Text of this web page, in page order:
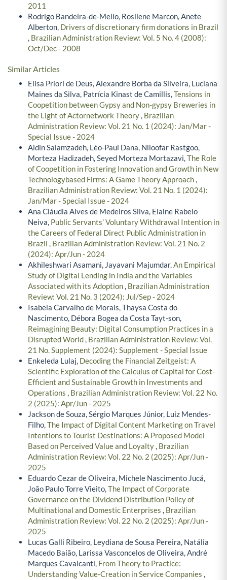
2011
Rodrigo Bandeira-de-Mello, Rosilene Marcon, Anete
Alberton, Drivers of discretionary firm donations in Brazil
, Brazilian Administration Review: Vol. 5 No. 4 (2008):
Oct/Dec - 2008
Similar Articles
Elisa Priori de Deus, Alexandre Borba da Silveira, Luciana
Maines da Silva, Patrícia Kinast de Camillis,Tensions in
Coopetition between Gypsy and Non-gypsy Breweries in
the Light of Actornetwork Theory, Brazilian
Administration Review: Vol. 21 No. 1 (2024): Jan/Mar -
Special Issue - 2024
Aidin Salamzadeh, Léo-Paul Dana, Niloofar Rastgoo,
Morteza Hadizadeh, Seyed Morteza Mortazavi,The Role
of Coopetition in Fostering Innovation and Growth in New
Technologybased Firms: A Game Theory Approach,
Brazilian Administration Review: Vol. 21 No. 1 (2024):
Jan/Mar - Special Issue - 2024
Ana Cláudia Alves de Medeiros Silva, Elaine Rabelo
Neiva, Public Servants’ Voluntary Withdrawal Intention in
the Careers of Federal Direct Public Administration in
Brazil , Brazilian Administration Review: Vol. 21 No. 2
(2024): Apr/Jun - 2024
Akhileshwari Asamani, Jayavani Majumdar,An Empirical
Study of Digital Lending in India and the Variables
Associated with its Adoption, Brazilian Administration
Review: Vol. 21 No. 3 (2024): Jul/Sep - 2024
Isabela Carvalho de Morais, Thaysa Costa do
Nascimento, Débora Bogea da Costa Tayt-son,
Reimagining Beauty: Digital Consumption Practices in a
Disrupted World, Brazilian Administration Review: Vol.
21 No. Supplement (2024): Supplement - Special Issue
Enkeleda Lulaj, Decoding the Financial Zeitgeist: A
Scientific Exploration of the Calculus of Capital for Cost-
Efficient and Sustainable Growth in Investments and
Operations , Brazilian Administration Review: Vol. 22 No.
2 (2025): Apr/Jun - 2025
Jackson de Souza, Sérgio Marques Júnior, Luiz Mendes-
Filho,The Impact of Digital Content Marketing on Travel
Intentions to Tourist Destinations: A Proposed Model
Based on Perceived Value and Loyalty, Brazilian
Administration Review: Vol. 22 No. 2 (2025): Apr/Jun -
2025
Eduardo Cezar de Oliveira, Michele Nascimento Jucá,
João Paulo Torre Vieito,The Impact of Corporate
Governance on the Dividend Distribution Policy of
Multinational and Domestic Enterprises , Brazilian
Administration Review: Vol. 22 No. 2 (2025): Apr/Jun -
2025
Lucas Galli Ribeiro, Leydiana de Sousa Pereira, Natália
Macedo Baião, Larissa Vasconcelos de Oliveira, André
Marques Cavalcanti, From Theory to Practice:
Understanding Value-Creation in Service Companies ,